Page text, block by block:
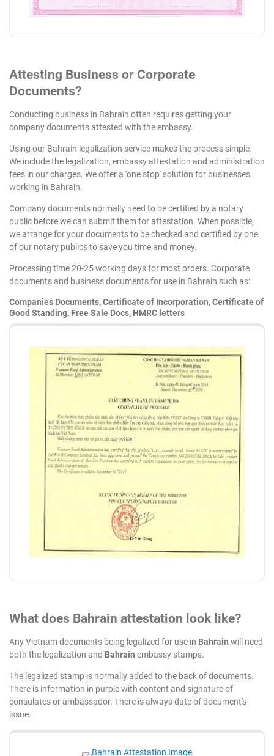
Attesting Business or Corporate
Documents?
Conducting business in Bahrain often requires getting your
company documents attested with the embassy.
Using our Bahrain legalization service makes the process simple.
We include the legalization, embassy attestation and administration
fees in our charges. We offer a 'one stop' solution for businesses
working in Bahrain.
Company documents normally need to be certified by a notary
public before we can submit them for attestation. When possible,
we arrange for your documents to be checked and certified by one
of our notary publics to save you time and money.
Processing time 20-25 working days for most orders. Corporate
documents and business documents for use in Bahrain such as:
Companies Documents, Certificate of Incorporation, Certificate of
Good Standing, Free Sale Docs, HMRC letters
What does Bahrain attestation look like?
Any Vietnam documents being legalized for use in Bahrain will need
both the legalization and Bahrain embassy stamps.
The legalized stamp is normally added to the back of documents.
There is information in purple with content and signature of
consulates or ambassador. There is always date of document's
issue.